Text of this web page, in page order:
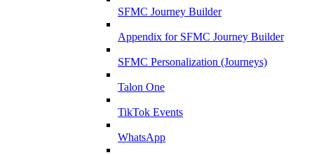
SFMC Journey Builder
Appendix for SFMC Journey Builder
SFMC Personalization (Journeys)
Talon One
TikTok Events
WhatsApp